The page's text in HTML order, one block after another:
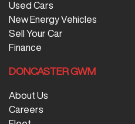
Used Cars
New Energy Vehicles
Sell Your Car
Finance
DONCASTER GWM
About Us
Careers